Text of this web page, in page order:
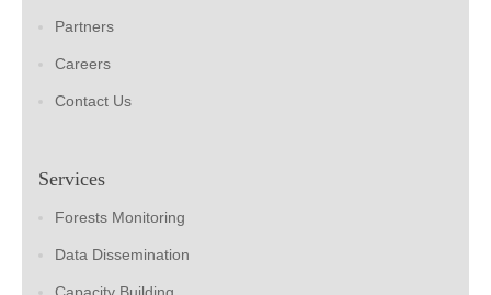
Partners
Careers
Contact Us
Services
Forests Monitoring
Data Dissemination